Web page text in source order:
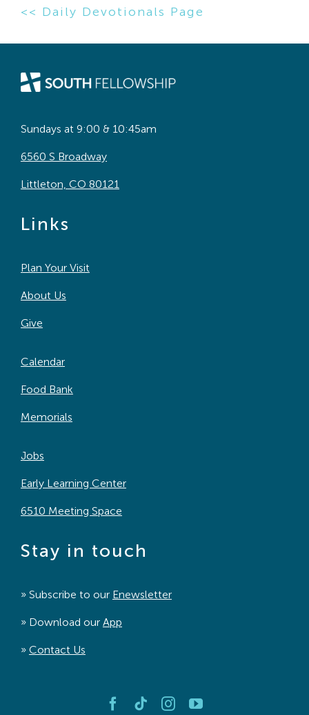
<< Daily Devotionals Page
Sundays at 9:00 & 10:45am
6560 S Broadway
Littleton, CO 80121
Links
Plan Your Visit
About Us
Give
Calendar
Food Bank
Memorials
Jobs
Early Learning Center
6510 Meeting Space
Stay in touch
» Subscribe to our Enewsletter
» Download our App
» Contact Us